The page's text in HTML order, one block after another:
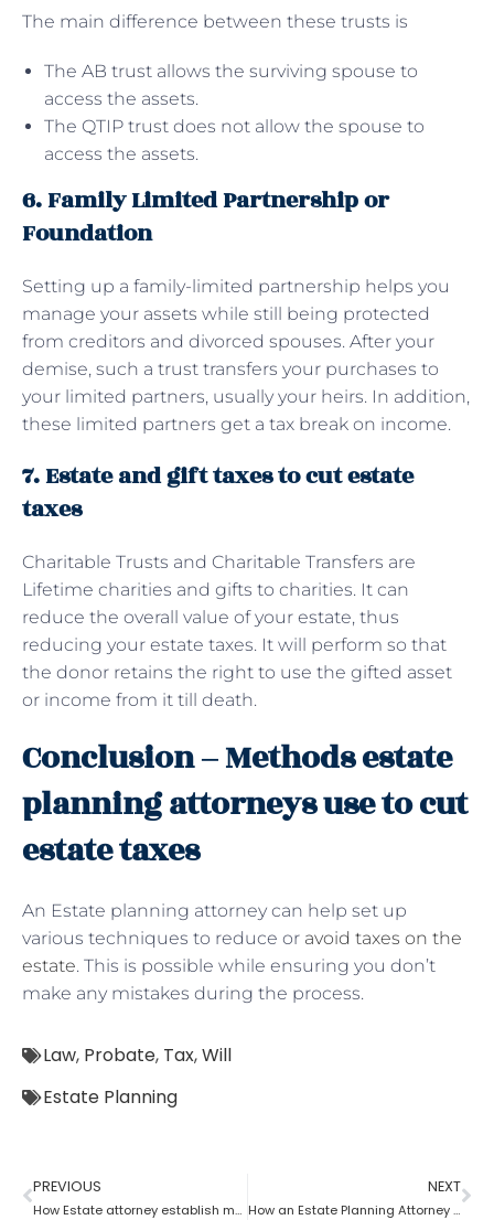
The main difference between these trusts is
The AB trust allows the surviving spouse to
access the assets.
The QTIP trust does not allow the spouse to
access the assets.
6. Family Limited Partnership or
Foundation
Setting up a family-limited partnership helps you
manage your assets while still being protected
from creditors and divorced spouses. After your
demise, such a trust transfers your purchases to
your limited partners, usually your heirs. In addition,
these limited partners get a tax break on income.
7. Estate and gift taxes to cut estate
taxes
Charitable Trusts and Charitable Transfers are
Lifetime charities and gifts to charities. It can
reduce the overall value of your estate, thus
reducing your estate taxes. It will perform so that
the donor retains the right to use the gifted asset
or income from it till death.
Conclusion – Methods estate
planning attorneys use to cut
estate taxes
An Estate planning attorney can help set up
various techniques to reduce or avoid taxes on the
estate. This is possible while ensuring you don’t
make any mistakes during the process.
Law, Probate, Tax,Will
Estate Planning
PREVIOUS
How Estate attorney establish medical power of attorney
NEXT
How an Estate Planning Attorney Helps U.S. Citizens with International Assets